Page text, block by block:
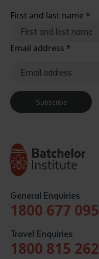
First and last name *
Email address *
Subscribe
General Enquiries
1800 677 095
Travel Enquiries
1800 815 262